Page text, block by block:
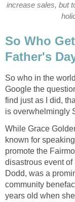
increase sales, but
So Who
Father's
So who in the
Google the
find just as I did,
is overwhelmingly
While Grace
known for
promote the
disastrous event
Dodd, was a
community
years old when